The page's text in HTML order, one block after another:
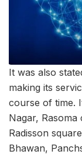
It was also
making its
course of time.
Nagar,
Radisson
Bhawan,